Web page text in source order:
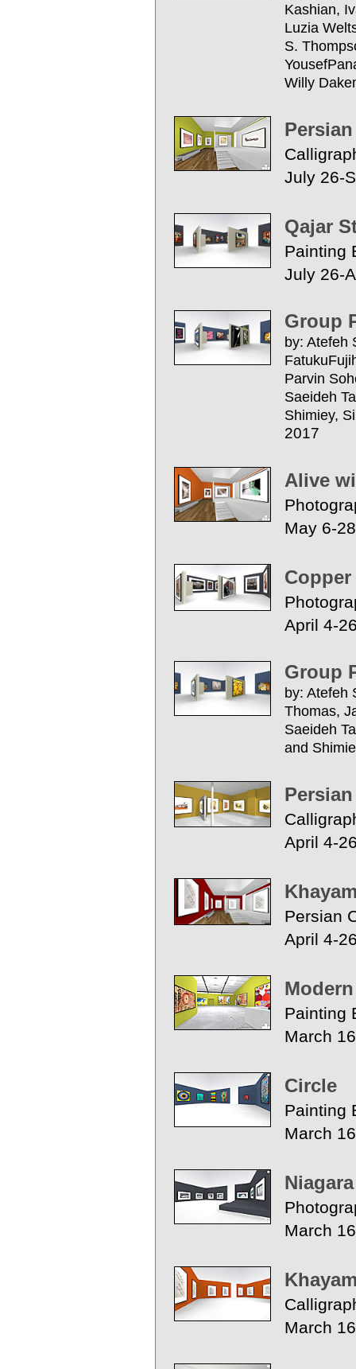
Kashian,
Luzia
S.
Willy
July 26-
Qajar
Painting
July 26-
Group
by: Atefeh
Parvin
Saeideh
Shimiey,
2017
Alive
May 6-
April 4-
Group
by: Atefeh
Thomas,
Saeideh
and
April 4-
Persian
April 4-
Modern
Painting
March
Circle
Painting
March
March
March